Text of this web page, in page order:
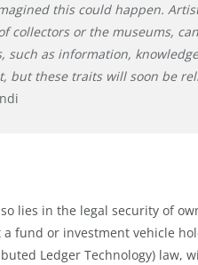
this could happen.
collectors or the museums,
as information,
but these traits will soon be
lies in the legal security of
fund or investment vehicle
Ledger Technology) law,